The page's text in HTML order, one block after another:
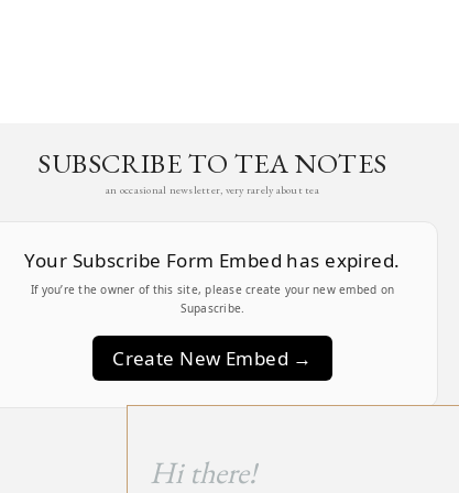
SUBSCRIBE TO TEA NOTES
an occasional newsletter, very rarely about tea
Your Subscribe Form Embed has expired.
If you’re the owner of this site, please create your new embed on
Supascribe.
Create New Embed →
Hi there!